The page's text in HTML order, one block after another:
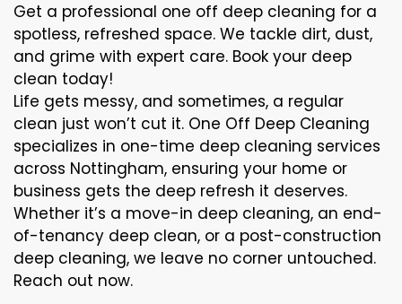
Get a professional one off deep cleaning for a
spotless, refreshed space. We tackle dirt, dust,
and grime with expert care. Book your deep
clean today!
Life gets messy, and sometimes, a regular
clean just won’t cut it. One Off Deep Cleaning
specializes in one-time deep cleaning services
across Nottingham, ensuring your home or
business gets the deep refresh it deserves.
Whether it’s a move-in deep cleaning, an end-
of-tenancy deep clean, or a post-construction
deep cleaning, we leave no corner untouched.
Reach out now.